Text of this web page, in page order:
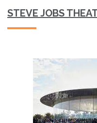
STEVE JOBS